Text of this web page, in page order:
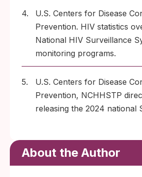
4.
U.S. Centers for Disease
Prevention. HIV statistics
National HIV Surveillance
monitoring programs.
5.
U.S. Centers for Disease
Prevention, NCHHSTP
releasing the 2024 national
About the Author